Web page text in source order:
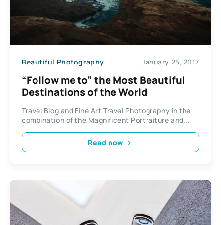
Beautiful Photography January 25, 2017
“Follow me to” the Most Beautiful
Destinations of the World
Travel Blog and Fine Art Travel Photography in the
combination of the Magnificent Portraiture and...
Read now